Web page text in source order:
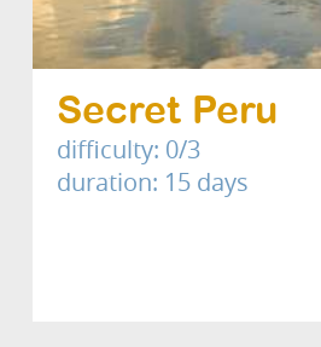
Secret Peru
difficulty: 0/3
duration: 15 days